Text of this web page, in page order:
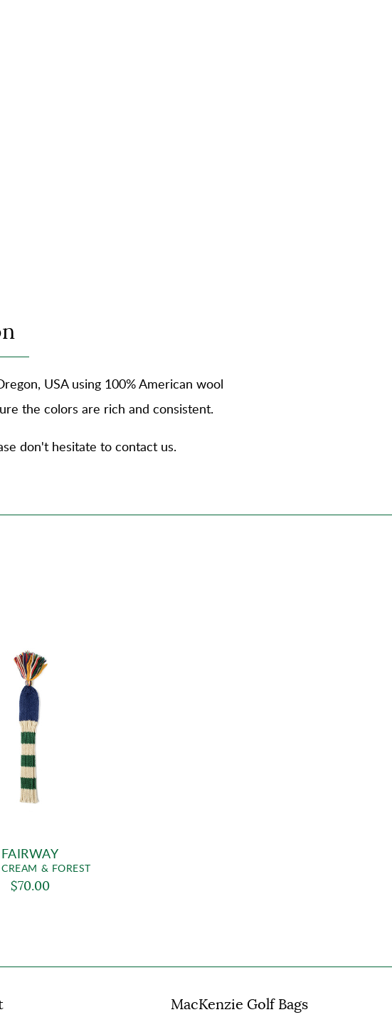
USA using100% American wool
the colors are rich and consistent.
don't hesitate to contact us.
FAIRWAY
& FOREST
$70.00
MacKenzie Golf Bags